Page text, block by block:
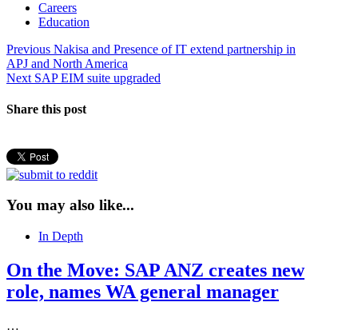
Careers
Education
Post
navigation
Previous Previous
post:
Nakisa and Presence of IT extend partnership in
APJ and North America
Next Next
SAP EIM suite upgraded
Share this post
You may also like...
In Depth
On the Move: SAP ANZ creates new
role, names WA general manager
…